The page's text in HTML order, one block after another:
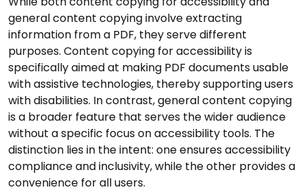
general content copying involve extracting
information from a PDF, they serve different
purposes. Content copying for accessibility is
specifically aimed at making PDF documents usable
with assistive technologies, thereby supporting users
with disabilities. In contrast, general content copying
is a broader feature that serves the wider audience
without a specific focus on accessibility tools. The
distinction lies in the intent: one ensures accessibility
compliance and inclusivity, while the other provides a
convenience for all users.